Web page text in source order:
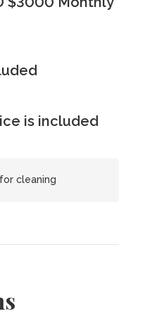
is included
cleaning